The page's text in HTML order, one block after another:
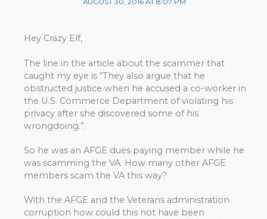
AUGUST 30, 2016 AT 8:07 PM
Hey Crazy Elf,
The line in the article about the scammer that
caught my eye is “They also argue that he
obstructed justice when he accused a co-worker in
the U.S. Commerce Department of violating his
privacy after she discovered some of his
wrongdoing.”.
So he was an AFGE dues paying member while he
was scamming the VA. How many other AFGE
members scam the VA this way?
With the AFGE and the Veterans administration
corruption how could this not have been